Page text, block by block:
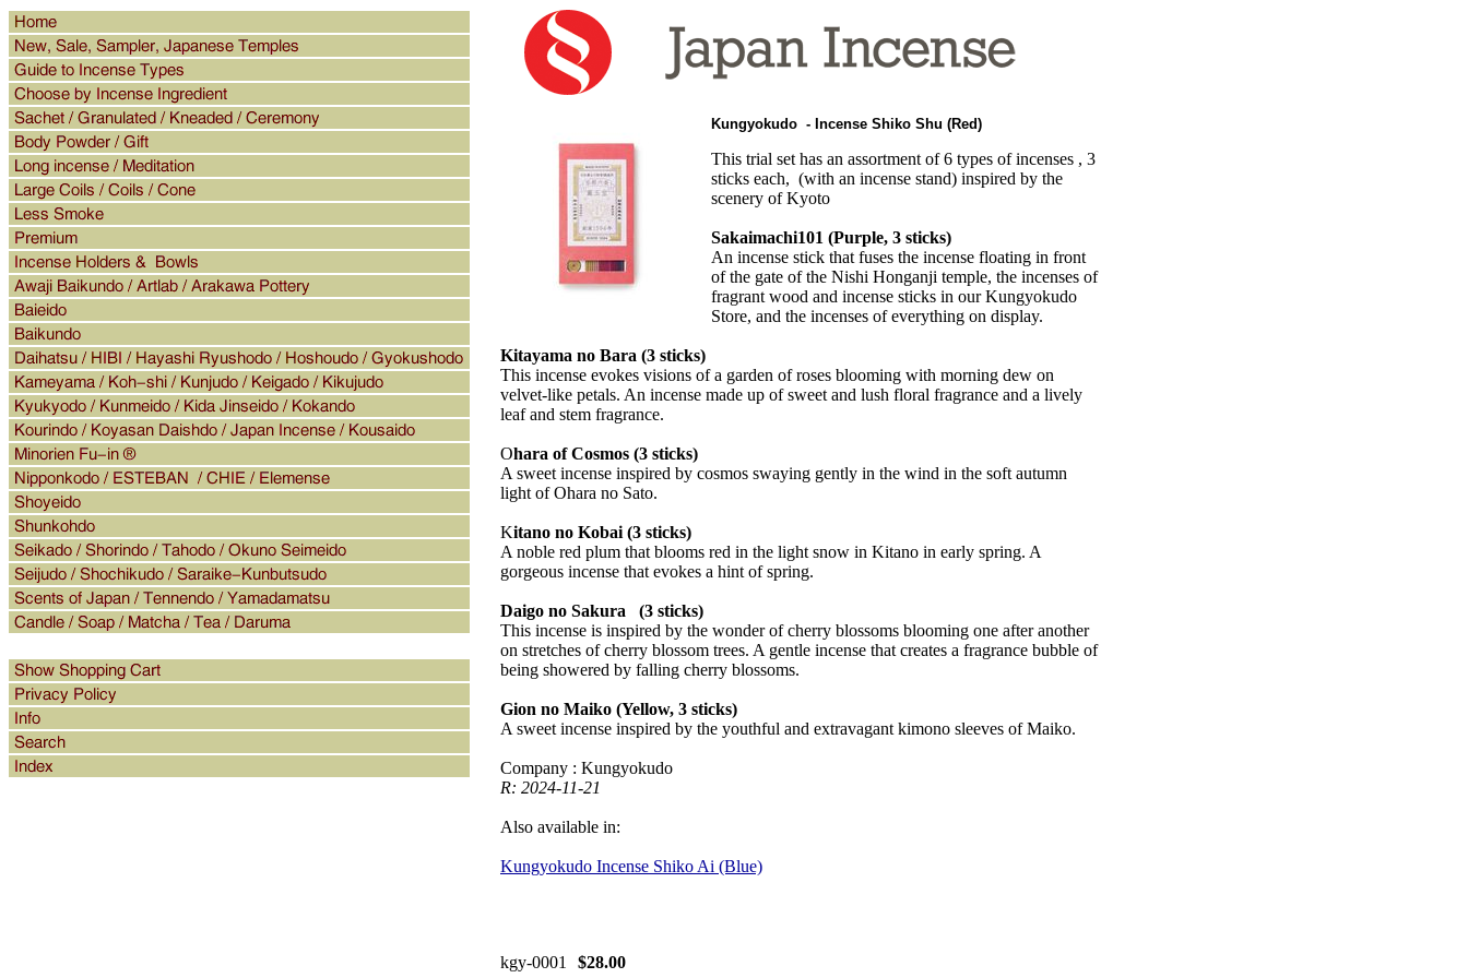
Kungyokudo - Incense Shiko Shu (Red)
This trial set has an assortment of 6 types of incenses , 3
sticks each, (with an incense stand) inspired by the
scenery of Kyoto
Sakaimachi101 (Purple, 3 sticks)
An incense stick that fuses the incense floating in front
of the gate of the Nishi Honganji temple, the incenses of
fragrant wood and incense sticks in our Kungyokudo
Store, and the incenses of everything on display.
Kitayama no Bara (3 sticks)
This incense evokes visions of a garden of roses blooming with morning dew on
velvet-like petals. An incense made up of sweet and lush floral fragrance and a lively
leaf and stem fragrance.
Ohara of Cosmos (3 sticks)
A sweet incense inspired by cosmos swaying gently in the wind in the soft autumn
light of Ohara no Sato.
Kitano no Kobai (3 sticks)
A noble red plum that blooms red in the light snow in Kitano in early spring. A
gorgeous incense that evokes a hint of spring.
Daigo no Sakura (3 sticks)
This incense is inspired by the wonder of cherry blossoms blooming one after another
on stretches of cherry blossom trees. A gentle incense that creates a fragrance bubble of
being showered by falling cherry blossoms.
Gion no Maiko (Yellow, 3 sticks)
A sweet incense inspired by the youthful and extravagant kimono sleeves of Maiko.
Company : Kungyokudo
R: 2024-11-21
Also available in:
Kungyokudo Incense Shiko Ai (Blue)
kgy-0001 $28.00